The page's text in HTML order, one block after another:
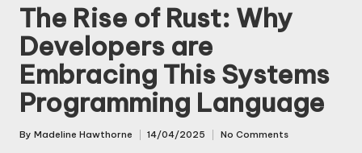
The Rise of Rust: Why
Developers are
Embracing This Systems
Programming Language
Posted
By Madeline Hawthorne 14/04/2025 No Comments